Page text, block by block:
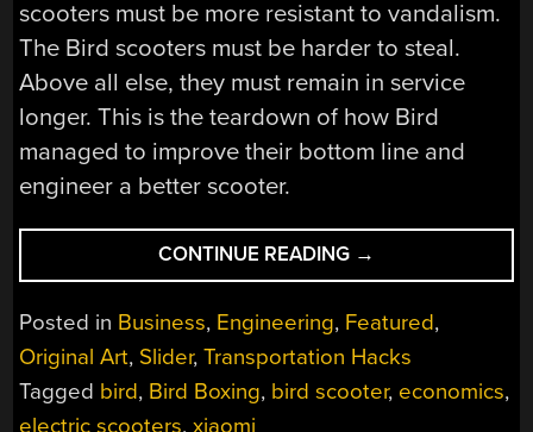
scooters must be more resistant to vandalism.
The Bird scooters must be harder to steal.
Above all else, they must remain in service
longer. This is the teardown of how Bird
managed to improve their bottom line and
engineer a better scooter.
CONTINUE READING “SECURITY
ENGINEERING:
INSIDE
SCOOTER
STARTUPS”
→
Posted in Business, Engineering, Featured,
Original Art, Slider,Transportation Hacks
Tagged bird, Bird Boxing, bird scooter, economics,
electric scooters,xiaomi